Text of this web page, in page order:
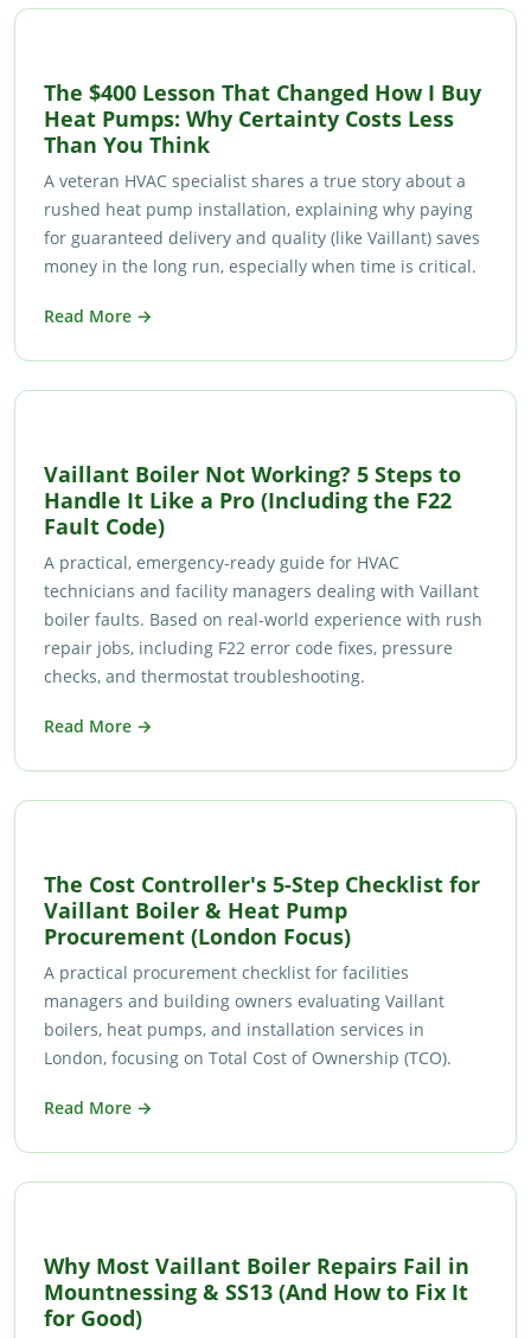
The $400 Lesson That Changed How I Buy
Heat Pumps: Why Certainty Costs Less
Than You Think
A veteran HVAC specialist shares a true story about a
rushed heat pump installation, explaining why paying
for guaranteed delivery and quality (like Vaillant) saves
money in the long run, especially when time is critical.
Read More →
Vaillant Boiler Not Working? 5 Steps to
Handle It Like a Pro (Including the F22
Fault Code)
A practical, emergency-ready guide for HVAC
technicians and facility managers dealing with Vaillant
boiler faults. Based on real-world experience with rush
repair jobs, including F22 error code fixes, pressure
checks, and thermostat troubleshooting.
Read More →
The Cost Controller's 5-Step Checklist for
Vaillant Boiler & Heat Pump
Procurement (London Focus)
A practical procurement checklist for facilities
managers and building owners evaluating Vaillant
boilers, heat pumps, and installation services in
London, focusing on Total Cost of Ownership (TCO).
Read More →
Why Most Vaillant Boiler Repairs Fail in
Mountnessing & SS13 (And How to Fix It
for Good)